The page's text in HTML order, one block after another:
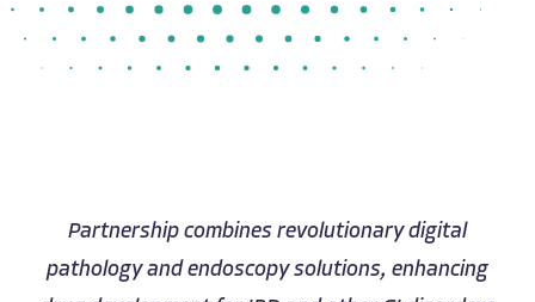
Partnership combines revolutionary digital
pathology and endoscopy solutions, enhancing